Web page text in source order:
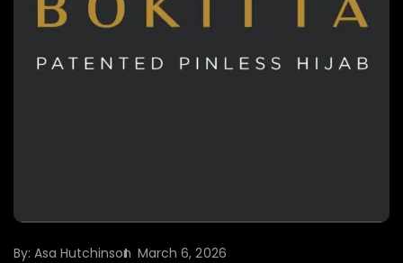
By:Asa Hutchinson March 6, 2026